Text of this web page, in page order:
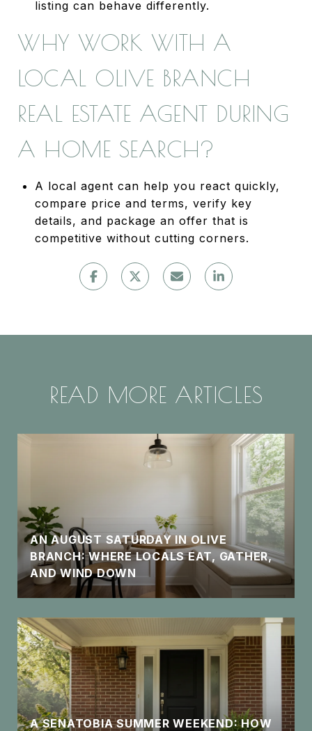
listing can behave differently.
WHY WORK WITH A
LOCAL OLIVE BRANCH
REAL ESTATE AGENT DURING
A HOME SEARCH?
A local agent can help you react quickly,
compare price and terms, verify key
details, and package an offer that is
competitive without cutting corners.
READ MORE ARTICLES
AN AUGUST SATURDAY IN OLIVE
BRANCH: WHERE LOCALS EAT, GATHER,
AND WIND DOWN
A SENATOBIA SUMMER WEEKEND: HOW